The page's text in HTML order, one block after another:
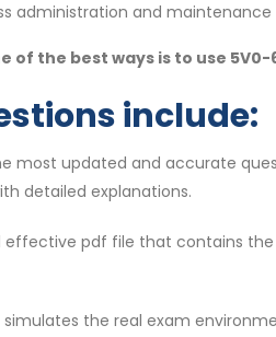
administration and maintenance
of the best ways is to use
include:
most updated and accurate
detailed explanations.
effective pdf file that contains
the real exam